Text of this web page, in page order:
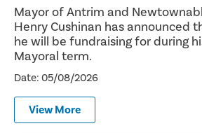
Mayor of Antrim and
Henry Cushinan has announced
he will be fundraising for during
Mayoral term.
Date: 05/08/2026
View More